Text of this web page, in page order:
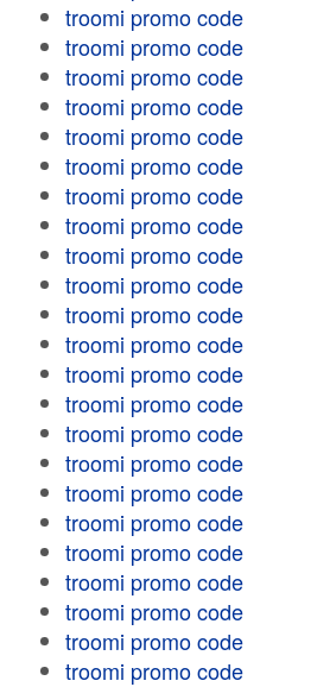
troomi promo code
troomi promo code
troomi promo code
troomi promo code
troomi promo code
troomi promo code
troomi promo code
troomi promo code
troomi promo code
troomi promo code
troomi promo code
troomi promo code
troomi promo code
troomi promo code
troomi promo code
troomi promo code
troomi promo code
troomi promo code
troomi promo code
troomi promo code
troomi promo code
troomi promo code
troomi promo code